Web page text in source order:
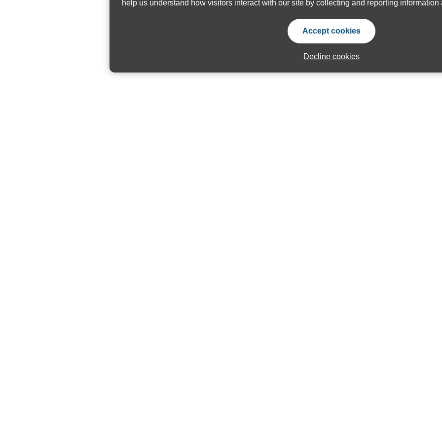
help us understand how visitors interact with our site by collecting and reporting information
Accept cookies
Decline cookies